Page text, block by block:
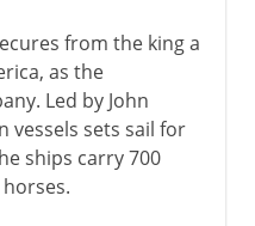
from the king a
as the
Led by John
vessels sets sail for
ships carry 700